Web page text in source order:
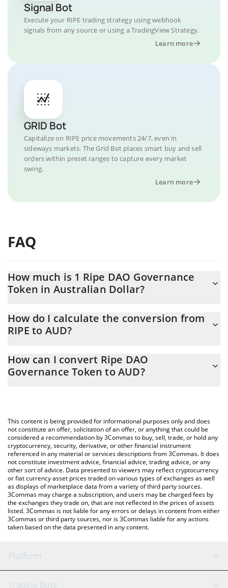
Signal Bot
Execute your RIPE trading strategy using webhook
signals from any source or using a TradingView Strategy.
Learn more
GRID Bot
Capitalize on RIPE price movements 24/7, even in
sideways markets. The Grid Bot places smart buy and sell
orders within preset ranges to capture every market
swing.
Learn more
FAQ
How much is 1 Ripe DAO Governance
Token in Australian Dollar?
changing.
How do I calculate the conversion from
RIPE to AUD?
you to easily calculate the conversion price of RIPE to AUD by
simply entering the amount of Ripe DAO Governance Token in
You can also use our Ripe DAO Governance Token price table
above to check the latest Ripe DAO Governance Token price in
major fiat and crypto currencies.
How can I convert Ripe DAO
Governance Token to AUD?
This content is being provided for informational purposes only and does
not constitute an offer, solicitation of an offer, or anything that could be
considered a recommendation by 3Commas to buy, sell, trade, or hold any
cryptocurrency, security, derivative, or other financial instrument
referenced in any material or services descriptions from 3Commas. It does
not constitute investment advice, financial advice, trading advice, or any
other sort of advice. Data presented to viewers may reflect cryptocurrency
or fiat currency asset prices traded on various types of exchanges as well
as displays of marketplace data from a variety of third party sources.
3Commas may charge a subscription, and users may be charged fees by
the exchanges they trade on, that are not reflected in the prices of assets
listed. 3Commas is not liable for any errors or delays in content from either
3Commas or third party sources, nor is 3Commas liable for any actions
taken based on the data presented in any content.
Platform
GRID Bot
Trading Bots